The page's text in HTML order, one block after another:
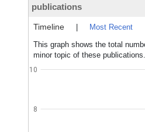
publications
Timeline
Most Recent
This graph shows the total
minor topic of these publications.
8
10